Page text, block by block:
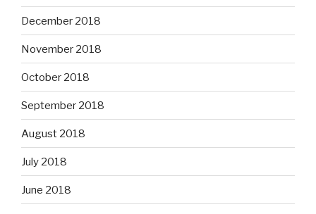
December 2018
November 2018
October 2018
September 2018
August 2018
July 2018
June 2018